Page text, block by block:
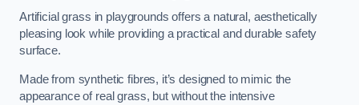
Artificial grass in playgrounds offers a natural, aesthetically
pleasing look while providing a practical and durable safety
surface.
Made from synthetic fibres, it’s designed to mimic the
appearance of real grass, but without the intensive